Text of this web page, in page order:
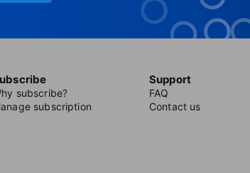
subscribe?
subscription
Support
FAQ
Contact us